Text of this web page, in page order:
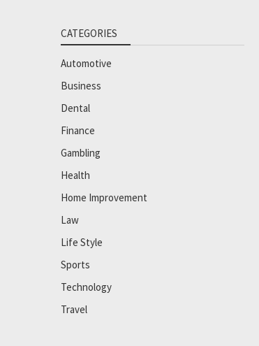
CATEGORIES
Automotive
Business
Dental
Finance
Gambling
Health
Home Improvement
Law
Life Style
Sports
Technology
Travel